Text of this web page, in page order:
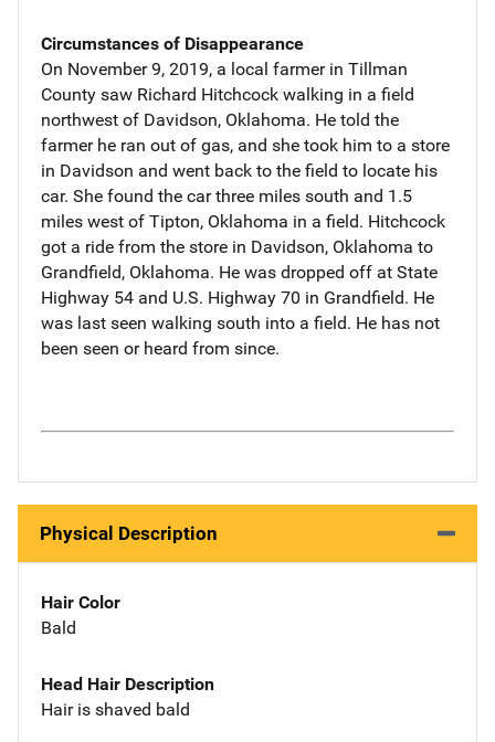
Circumstances of Disappearance
On November 9, 2019, a local farmer in Tillman
County saw Richard Hitchcock walking in a field
northwest of Davidson, Oklahoma. He told the
farmer he ran out of gas, and she took him to a store
in Davidson and went back to the field to locate his
car. She found the car three miles south and 1.5
miles west of Tipton, Oklahoma in a field. Hitchcock
got a ride from the store in Davidson, Oklahoma to
Grandfield, Oklahoma. He was dropped off at State
Highway 54 and U.S. Highway 70 in Grandfield. He
was last seen walking south into a field. He has not
been seen or heard from since.
Physical Description
Hair Color
Bald
Head Hair Description
Hair is shaved bald